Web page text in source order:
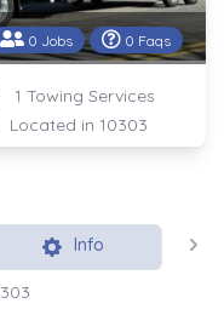
0 Jobs 0 Faqs
1 Towing Services
Located in 10303
Info